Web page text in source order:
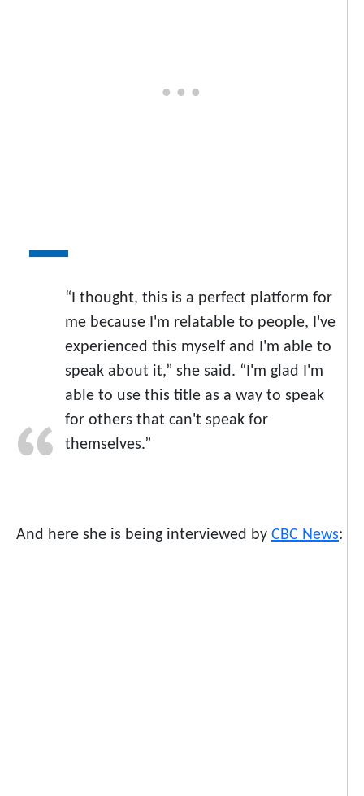
“I thought, this is a perfect platform for
me because I'm relatable to people, I've
experienced this myself and I'm able to
speak about it,” she said. “I'm glad I'm
able to use this title as a way to speak
for others that can't speak for
themselves.”
And here she is being interviewed by CBC News: